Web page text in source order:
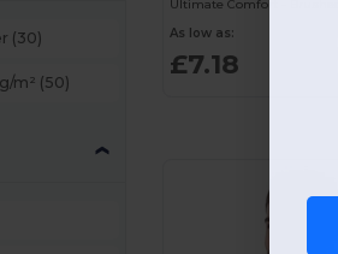
(30)
m² (50)
As low as:
£7.18